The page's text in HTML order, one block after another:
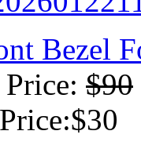
Bezel
$90